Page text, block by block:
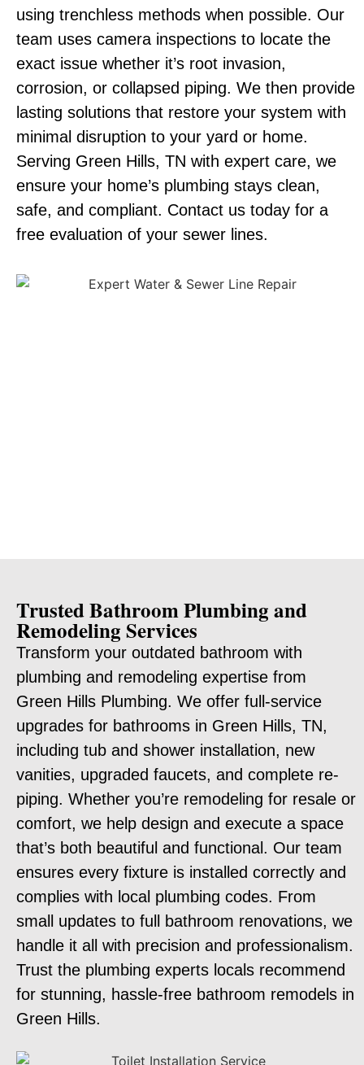
using trenchless methods when possible. Our
team uses camera inspections to locate the
exact issue whether it’s root invasion,
corrosion, or collapsed piping. We then provide
lasting solutions that restore your system with
minimal disruption to your yard or home.
Serving Green Hills, TN with expert care, we
ensure your home’s plumbing stays clean,
safe, and compliant. Contact us today for a
free evaluation of your sewer lines.
Trusted Bathroom Plumbing and
Remodeling Services
Transform your outdated bathroom with
plumbing and remodeling expertise from
Green Hills Plumbing. We offer full-service
upgrades for bathrooms in Green Hills, TN,
including tub and shower installation, new
vanities, upgraded faucets, and complete re-
piping. Whether you’re remodeling for resale or
comfort, we help design and execute a space
that’s both beautiful and functional. Our team
ensures every fixture is installed correctly and
complies with local plumbing codes. From
small updates to full bathroom renovations, we
handle it all with precision and professionalism.
Trust the plumbing experts locals recommend
for stunning, hassle-free bathroom remodels in
Green Hills.